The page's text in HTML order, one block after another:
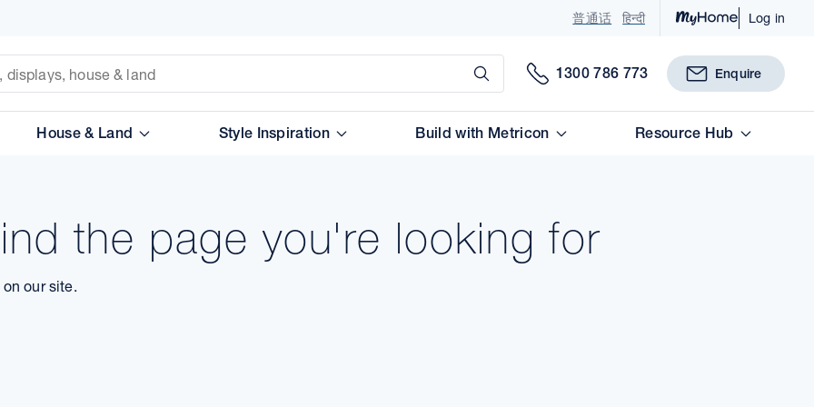
普通话 हिन्दी Log in
Submit 1300 786 773 Enquire
House & Land Style Inspiration Build with Metricon Resource Hub
the page you're looking for
our site.